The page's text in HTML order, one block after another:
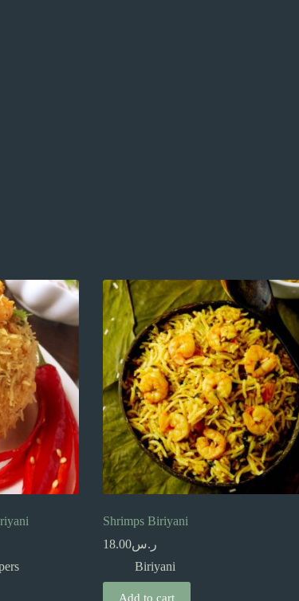
Shrimps Biriyani
ر.س18.00
Biriyani
Add to cart